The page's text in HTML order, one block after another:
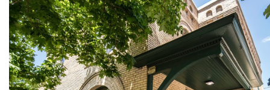
Skip
main
content